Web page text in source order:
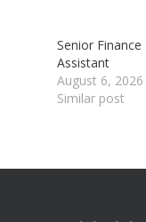
Senior Finance
Assistant
August 6, 2026
Similar post